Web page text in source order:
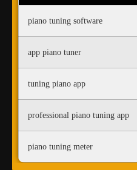
piano tuning software
app piano tuner
tuning piano app
professional piano tuning app
piano tuning meter